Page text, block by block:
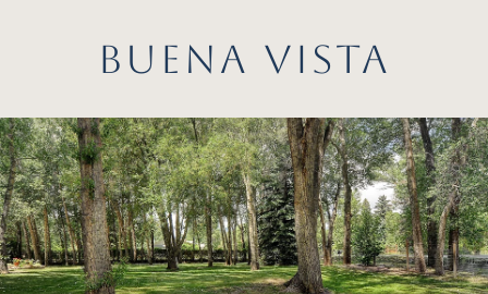
BUENA VISTA